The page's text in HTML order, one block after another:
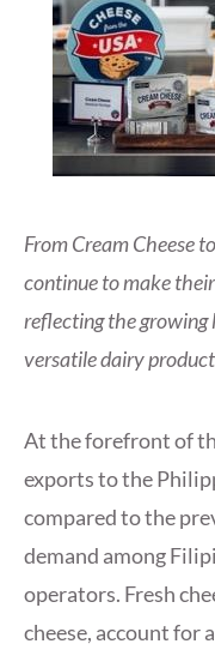
From Cream Cheese
continue to make
reflecting the growing
versatile dairy
At the forefront of
exports to the
compared to the
demand among
operators. Fresh
cheese, account for